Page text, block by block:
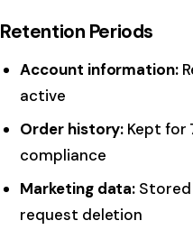
Retention Periods
Account information:
active
Order history: Kept for
compliance
Marketing data:
request deletion